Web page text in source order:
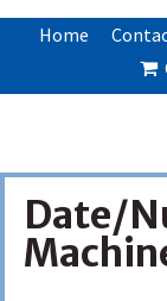
Home
Date/